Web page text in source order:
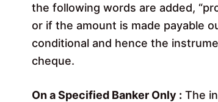
the following words are added,
or if the amount is made payable
conditional and hence the
cheque.
On a Specified Banker Only : The